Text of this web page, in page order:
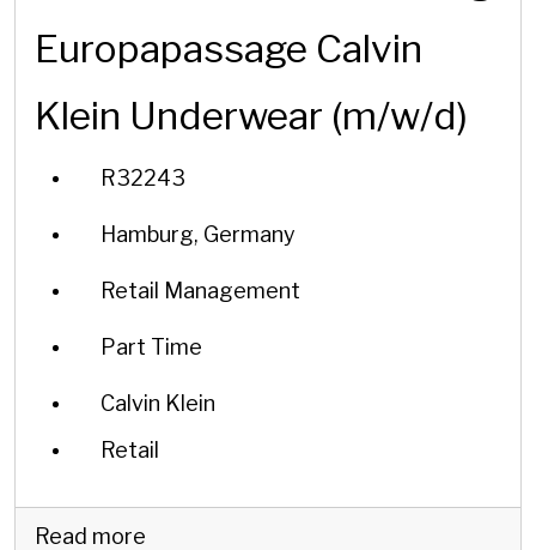
Europapassage Calvin
Klein Underwear (m/w/d)
R32243
Hamburg, Germany
Retail Management
Part Time
Calvin Klein
Retail
Read more